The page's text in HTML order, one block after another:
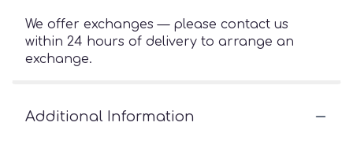
We offer exchanges — please contact us
within 24 hours of delivery to arrange an
exchange.
Additional Information